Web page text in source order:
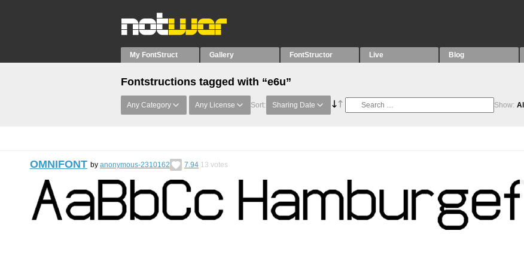
My FontStruct Gallery FontStructor Live Blog
Fontstructions tagged with “e6u”
Any Category Any License Sort: Sharing Date Show: All
OMNIFONT by anonymous-2310162 7.94 13 votes